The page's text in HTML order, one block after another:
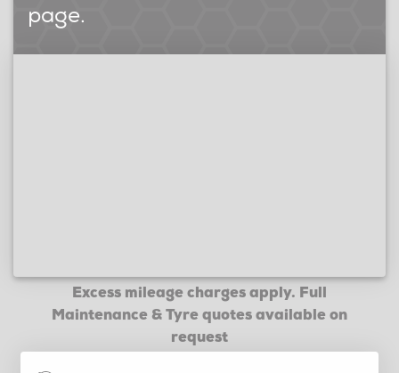
page.
Excess mileage charges apply. Full
Maintenance & Tyre quotes available on
request